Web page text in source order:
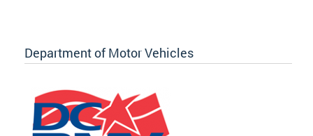
Department of Motor Vehicles